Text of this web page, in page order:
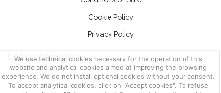
We use technical cookies necessary for the operation of this
website and analytical cookies aimed at improving the browsing
experience. We do not install optional cookies without your consent.
To accept analytical cookies, click on "Accept cookies". To refuse
Cookie Policy
Privacy Policy
Let us help you
Customer Service